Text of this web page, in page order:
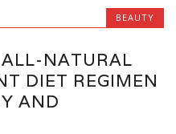
BEAUTY
NATURAL
DIET REGIMEN
AND